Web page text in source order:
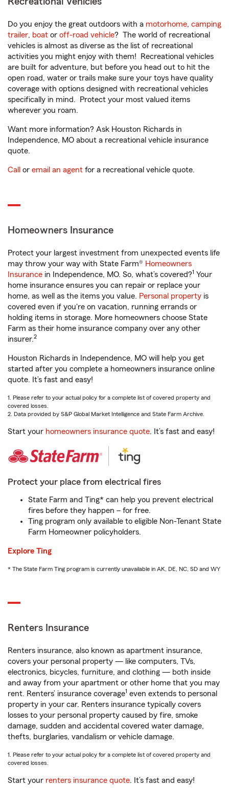
Do you enjoy the great outdoors with a motorhome, camping
trailer, boat or off-road vehicle? The world of recreational
vehicles is almost as diverse as the list of recreational
activities you might enjoy with them! Recreational vehicles
are built for adventure, but before you head out to hit the
open road, water or trails make sure your toys have quality
coverage with options designed with recreational vehicles
specifically in mind. Protect your most valued items
wherever you roam.
Want more information? Ask Houston Richards in
Independence, MO about a recreational vehicle insurance
quote.
Call or email an agent for a recreational vehicle quote.
Homeowners Insurance
Protect your largest investment from unexpected events life
may throw your way with State Farm® Homeowners
Insurance in Independence, MO. So, what’s covered?1 Your
home insurance ensures you can repair or replace your
home, as well as the items you value. Personal property is
covered even if you're on vacation, running errands or
holding items in storage. More homeowners choose State
Farm as their home insurance company over any other
insurer.2
Houston Richards in Independence, MO will help you get
started after you complete a homeowners insurance online
quote. It’s fast and easy!
1. Please refer to your actual policy for a complete list of covered property and
covered losses.
2. Data provided by S&P Global Market Intelligence and State Farm Archive.
Start your homeowners insurance quote. It’s fast and easy!
Protect your place from electrical fires
State Farm and Ting* can help you prevent electrical
fires before they happen – for free.
Ting program only available to eligible Non-Tenant State
Farm Homeowner policyholders.
Explore Ting
* The State Farm Ting program is currently unavailable in AK, DE, NC, SD and WY
Renters Insurance
Renters insurance, also known as apartment insurance,
covers your personal property — like computers, TVs,
electronics, bicycles, furniture, and clothing — both inside
and away from your apartment or other home that you may
rent. Renters’ insurance coverage1 even extends to personal
property in your car. Renters insurance typically covers
losses to your personal property caused by fire, smoke
damage, sudden and accidental covered water damage,
thefts, burglaries, vandalism or vehicle damage.
1. Please refer to your actual policy for a complete list of covered property and
covered losses.
Start your renters insurance quote. It’s fast and easy!